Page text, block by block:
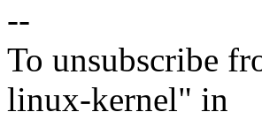
--
To unsubscribe
linux-kernel" in